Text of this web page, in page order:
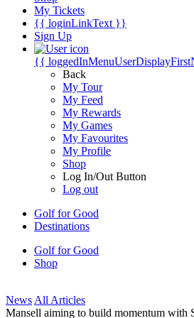
My Tickets
{{ loginLinkText }}
Sign Up
{{
Back
My Tour
My Feed
My Rewards
My Games
My Favourites
My Profile
Shop
Log In/Out Button
Log out
Golf for Good
Destinations
Golf for Good
Shop
News All Articles
Mansell aiming to build momentum with